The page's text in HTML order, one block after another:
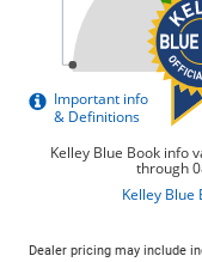
Dealer pricing may include